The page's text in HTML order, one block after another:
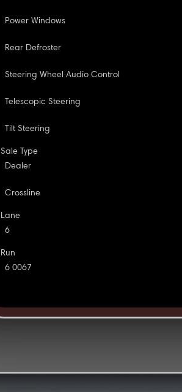
Power Windows
Rear Defroster
Steering Wheel Audio Control
Telescopic Steering
Tilt Steering
Sale Type
Dealer
Crossline
Lane
6
Run
6 0067